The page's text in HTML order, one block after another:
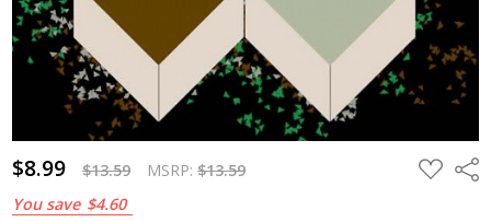
$8.99 $13.59 MSRP:$13.59
You save $4.60
ADD
TO